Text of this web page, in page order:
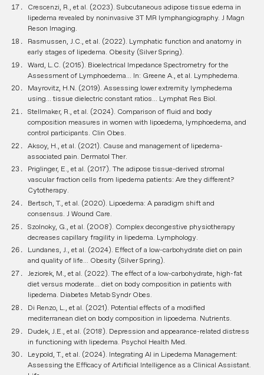
Crescenzi, R., et al. (2023). Subcutaneous adipose tissue edema in
lipedema revealed by noninvasive 3T MR lymphangiography.J Magn
Reson Imaging.
Rasmussen, J.C., et al. (2022). Lymphatic function and anatomy in
early stages of lipedema. Obesity (Silver Spring).
Ward, L.C. (2015). Bioelectrical Impedance Spectrometry for the
Assessment of Lymphoedema... In: Greene A., et al. Lymphedema.
Mayrovitz, H.N. (2019). Assessing lower extremity lymphedema
using... tissue dielectric constant ratios... Lymphat Res Biol.
Stellmaker, R., et al. (2024). Comparison of fluid and body
composition measures in women with lipoedema, lymphoedema, and
control participants. Clin Obes.
Aksoy, H., et al. (2021). Cause and management of lipedema-
associated pain. Dermatol Ther.
Priglinger, E., et al. (2017). The adipose tissue-derived stromal
vascular fraction cells from lipedema patients: Are they different?
Cytotherapy.
Bertsch, T., et al. (2020). Lipoedema: A paradigm shift and
consensus.J Wound Care.
Szolnoky, G., et al. (2008). Complex decongestive physiotherapy
decreases capillary fragility in lipedema. Lymphology.
Lundanes, J., et al. (2024). Effect of a low-carbohydrate diet on pain
and quality of life... Obesity (Silver Spring).
Jeziorek, M., et al. (2022). The effect of a low-carbohydrate, high-fat
diet versus moderate... diet on body composition in patients with
lipedema. Diabetes Metab Syndr Obes.
Di Renzo, L., et al. (2021). Potential effects of a modified
mediterranean diet on body composition in lipoedema. Nutrients.
Dudek, J.E., et al. (2018). Depression and appearance-related distress
in functioning with lipedema. Psychol Health Med.
Leypold, T., et al. (2024). Integrating AI in Lipedema Management:
Assessing the Efficacy of Artificial Intelligence as a Clinical Assistant.